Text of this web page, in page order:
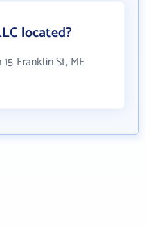
located?
Franklin St, ME